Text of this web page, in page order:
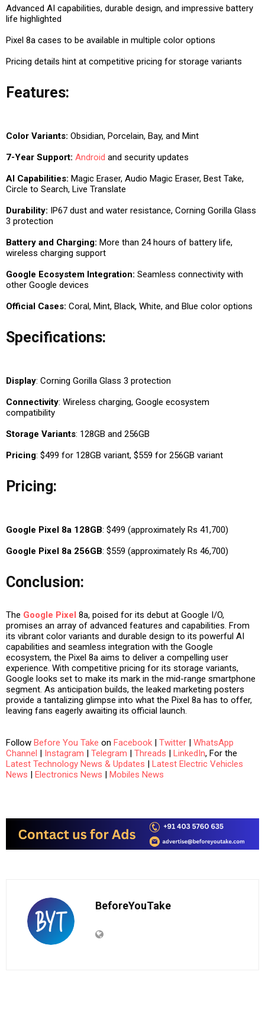
Advanced AI capabilities, durable design, and impressive battery
life highlighted
Pixel 8a cases to be available in multiple color options
Pricing details hint at competitive pricing for storage variants
Features:
Color Variants: Obsidian, Porcelain, Bay, and Mint
7-Year Support: Android and security updates
AI Capabilities: Magic Eraser, Audio Magic Eraser, Best Take,
Circle to Search, Live Translate
Durability: IP67 dust and water resistance, Corning Gorilla Glass
3 protection
Battery and Charging: More than 24 hours of battery life,
wireless charging support
Google Ecosystem Integration: Seamless connectivity with
other Google devices
Official Cases: Coral, Mint, Black, White, and Blue color options
Specifications:
Display: Corning Gorilla Glass 3 protection
Connectivity: Wireless charging, Google ecosystem
compatibility
Storage Variants: 128GB and 256GB
Pricing: $499 for 128GB variant, $559 for 256GB variant
Pricing:
Google Pixel 8a 128GB: $499 (approximately Rs 41,700)
Google Pixel 8a 256GB: $559 (approximately Rs 46,700)
Conclusion:
The Google Pixel 8a, poised for its debut at Google I/O,
promises an array of advanced features and capabilities. From
its vibrant color variants and durable design to its powerful AI
capabilities and seamless integration with the Google
ecosystem, the Pixel 8a aims to deliver a compelling user
experience. With competitive pricing for its storage variants,
Google looks set to make its mark in the mid-range smartphone
segment. As anticipation builds, the leaked marketing posters
provide a tantalizing glimpse into what the Pixel 8a has to offer,
leaving fans eagerly awaiting its official launch.
Follow Before You Take on Facebook | Twitter | WhatsApp
Channel | Instagram | Telegram | Threads | LinkedIn, For the
Latest Technology News & Updates | Latest Electric Vehicles
News | Electronics News | Mobiles News
BeforeYouTake